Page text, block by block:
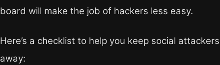
board will make the job of hackers less easy.
Here’s a checklist to help you keep social attackers
away: